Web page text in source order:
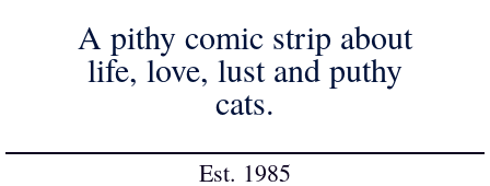
A pithy comic strip about
life, love, lust and puthy
cats.
Est. 1985